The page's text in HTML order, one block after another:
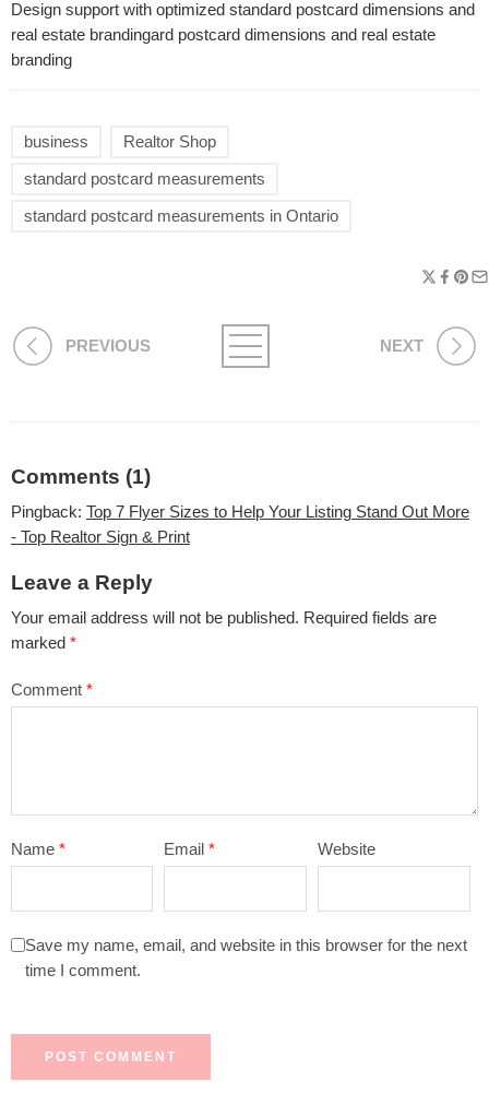
Design support with optimized standard postcard dimensions and
real estate brandingard postcard dimensions and real estate
branding
business Realtor Shop
standard postcard measurements
standard postcard measurements in Ontario
PREVIOUS NEXT
Comments (1)
Pingback: Top 7 Flyer Sizes to Help Your Listing Stand Out More
- Top Realtor Sign & Print
Leave a Reply
Your email address will not be published. Required fields are
marked *
Comment *
Name * Email* Website
Save my name, email, and website in this browser for the next
time I comment.